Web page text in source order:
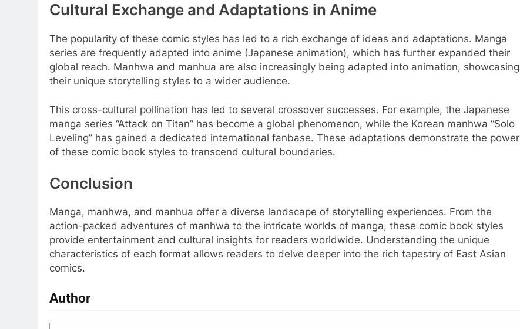
Cultural Exchange and Adaptations in Anime
The popularity of these comic styles has led to a rich exchange of ideas and adaptations. Manga
series are frequently adapted into anime (Japanese animation), which has further expanded their
global reach. Manhwa and manhua are also increasingly being adapted into animation, showcasing
their unique storytelling styles to a wider audience.
This cross-cultural pollination has led to several crossover successes. For example, the Japanese
manga series “Attack on Titan” has become a global phenomenon, while the Korean manhwa “Solo
Leveling” has gained a dedicated international fanbase. These adaptations demonstrate the power
of these comic book styles to transcend cultural boundaries.
Conclusion
Manga, manhwa, and manhua offer a diverse landscape of storytelling experiences. From the
action-packed adventures of manhwa to the intricate worlds of manga, these comic book styles
provide entertainment and cultural insights for readers worldwide. Understanding the unique
characteristics of each format allows readers to delve deeper into the rich tapestry of East Asian
comics.
Author